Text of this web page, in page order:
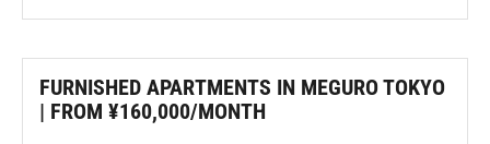
FURNISHED APARTMENTS IN MEGURO TOKYO
| FROM ¥160,000/MONTH